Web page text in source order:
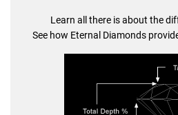
Learn all there is about the
See how Eternal Diamonds